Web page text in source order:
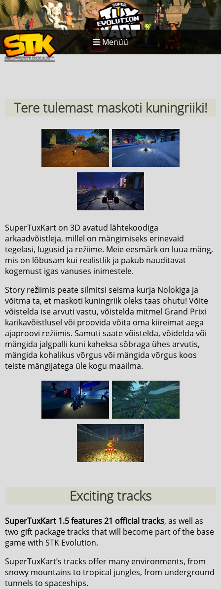
Menüü
Tere tulemast maskoti kuningriiki!
SuperTuxKart on 3D avatud lähtekoodiga
arkaadvõistleja, millel on mängimiseks erinevaid
tegelasi, lugusid ja režiime. Meie eesmärk on luua mäng,
mis on lõbusam kui realistlik ja pakub nauditavat
kogemust igas vanuses inimestele.
Story režiimis peate silmitsi seisma kurja Nolokiga ja
võitma ta, et maskoti kuningriik oleks taas ohutu! Võite
võistelda ise arvuti vastu, võistelda mitmel Grand Prixi
karikavõistlusel või proovida võita oma kiireimat aega
ajaproovi režiimis. Samuti saate võistelda, võidelda või
mängida jalgpalli kuni kaheksa sõbraga ühes arvutis,
mängida kohalikus võrgus või mängida võrgus koos
teiste mängijatega üle kogu maailma.
Exciting tracks
SuperTuxKart 1.5 features 21 official tracks, as well as
two gift package tracks that will become part of the base
game with STK Evolution.
SuperTuxKart’s tracks offer many environments, from
snowy mountains to tropical jungles, from underground
tunnels to spaceships.